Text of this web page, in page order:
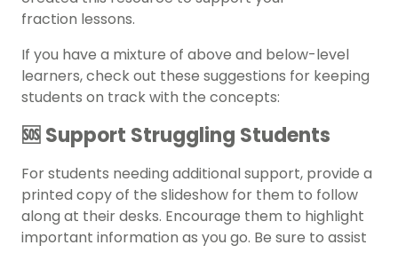
fraction lessons.
If you have a mixture of above and below-level
learners, check out these suggestions for keeping
students on track with the concepts:
🆘 Support Struggling Students
For students needing additional support, provide a
printed copy of the slideshow for them to follow
along at their desks. Encourage them to highlight
important information as you go. Be sure to assist